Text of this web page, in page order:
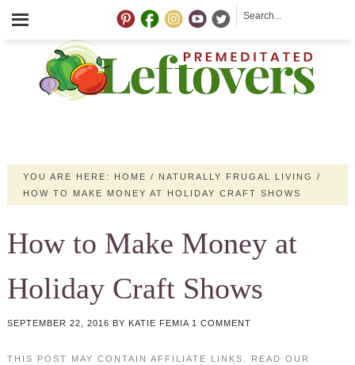
YOU ARE HERE: HOME / NATURALLY FRUGAL LIVING
/
HOW TO MAKE MONEY AT HOLIDAY CRAFT SHOWS
How to Make Money at
Holiday Craft Shows
SEPTEMBER 22, 2016 BY KATIE FEMIA 1 COMMENT
THIS POST MAY CONTAIN AFFILIATE LINKS. READ OUR